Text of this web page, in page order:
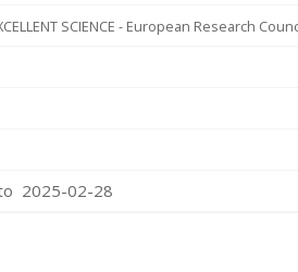
SCIENCE - European Research
2025-02-28